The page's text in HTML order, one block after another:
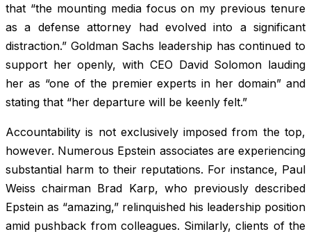
that “the mounting media focus on my previous tenure
as a defense attorney had evolved into a significant
distraction.” Goldman Sachs leadership has continued to
support her openly, with CEO David Solomon lauding
her as “one of the premier experts in her domain” and
stating that “her departure will be keenly felt.”
Accountability is not exclusively imposed from the top,
however. Numerous Epstein associates are experiencing
substantial harm to their reputations. For instance, Paul
Weiss chairman Brad Karp, who previously described
Epstein as “amazing,” relinquished his leadership position
amid pushback from colleagues. Similarly, clients of the